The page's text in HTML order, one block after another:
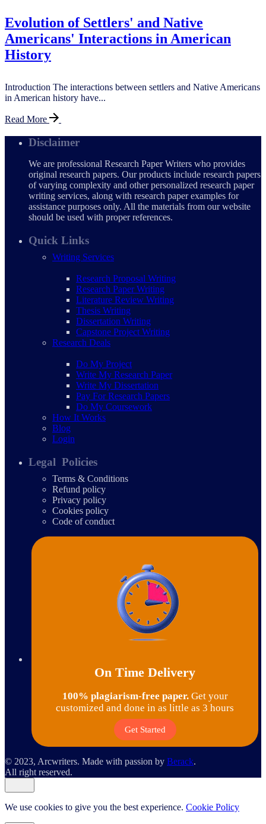
Evolution of Settlers' and Native
Americans' Interactions in American
History
Introduction The interactions between settlers and Native Americans
in American history have...
Read More
Disclaimer
We are professional Research Paper Writers who provides
original research papers. Our products include research papers
of varying complexity and other personalized research paper
writing services, along with research paper examples for
assistance purposes only. All the materials from our website
should be used with proper references.
Quick Links
Writing Services
Research Proposal Writing
Research Paper Writing
Literature Review Writing
Thesis Writing
Dissertation Writing
Capstone Project Writing
Research Deals
Do My Project
Write My Research Paper
Write My Dissertation
Pay For Research Papers
Do My Coursework
How It Works
Blog
Login
Legal Policies
Terms & Conditions
Refund policy
Privacy policy
Cookies policy
Code of conduct
On Time Delivery
100% plagiarism-free paper.Get your
customized and done in as little as 3 hours
Get Started
© 2023, Arcwriters. Made with passion by Berack.
All right reserved.
We use cookies to give you the best experience. Cookie Policy